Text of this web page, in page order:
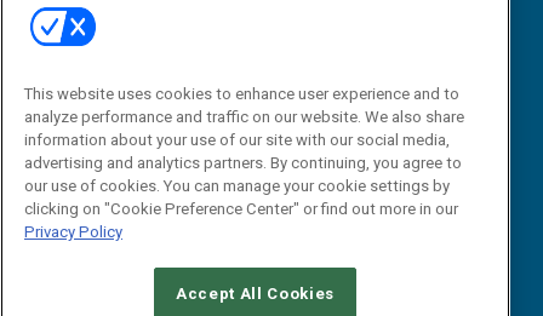
Email:
dgrprograms@demandgenreport.com
This website uses cookies to enhance user experience and to
analyze performance and traffic on our website. We also share
information about your use of our site with our social media,
advertising and analytics partners. By continuing, you agree to
our use of cookies. You can manage your cookie settings by
clicking on "Cookie Preference Center" or find out more in our
Privacy Policy
Accept All Cookies